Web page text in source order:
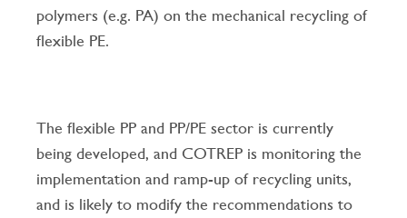
polymers (e.g. PA) on the mechanical recycling of
flexible PE.
The flexible PP and PP/PE sector is currently
being developed, and COTREP is monitoring the
implementation and ramp-up of recycling units,
and is likely to modify the recommendations to